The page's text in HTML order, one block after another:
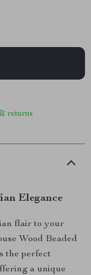
returns
Elegance
flair to your
Wood Beaded
the perfect
a unique